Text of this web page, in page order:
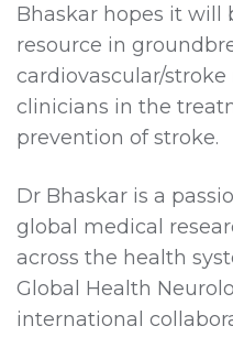
Bhaskar hopes it
resource in
cardiovascular/
clinicians in the
prevention of stroke.
Dr Bhaskar is a
global medical
across the health
Global Health
international